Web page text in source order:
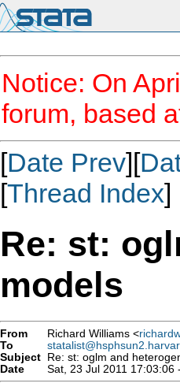
Notice: On
forum, based
[Date Prev][
[Thread Index]
Re: st:
models
From Richard Williams <
To
Subject Re: st: oglm and
Date
Sat, 23 Jul 2011 17:03:06